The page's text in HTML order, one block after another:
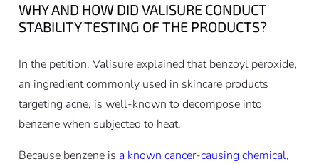
WHY AND HOW DID VALISURE CONDUCT
STABILITY TESTING OF THE PRODUCTS?
In the petition, Valisure explained that benzoyl peroxide,
an ingredient commonly used in skincare products
targeting acne, is well-known to decompose into
benzene when subjected to heat.
Because benzene is a known cancer-causing chemical,